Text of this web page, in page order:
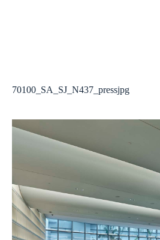
70100_SA_SJ_N437_pressjpg